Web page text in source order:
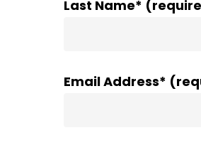
Last Name*
Email Address*